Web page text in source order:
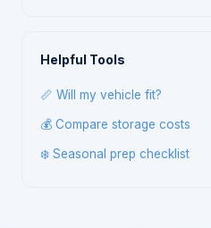
Helpful Tools
📏 Will my vehicle fit?
💰 Compare storage costs
❄️ Seasonal prep checklist